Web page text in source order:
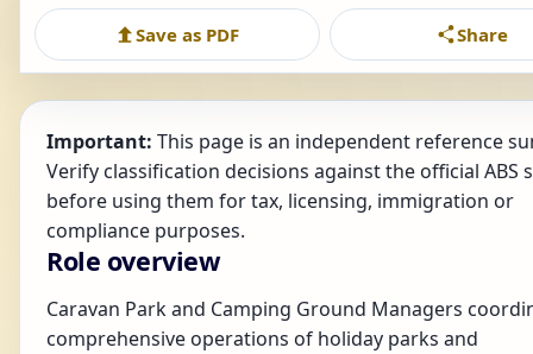
Save as PDF Share
Important: This page is an independent reference
Verify classification decisions against the official ABS
before using them for tax, licensing, immigration or
compliance purposes.
Role overview
Caravan Park and Camping Ground Managers
comprehensive operations of holiday parks and